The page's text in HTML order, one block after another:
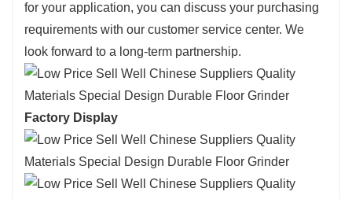
for your application, you can discuss your purchasing
requirements with our customer service center. We
look forward to a long-term partnership.
Factory Display